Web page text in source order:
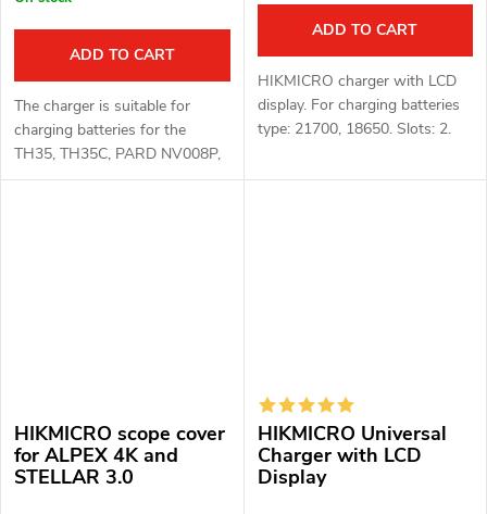
ADD TO CART
The charger is suitable for
charging batteries for the
TH35, TH35C, PARD NV008P,
PARD NV007A, PARD NV019
ADD TO CART
HIKMICRO charger with LCD
display. For charging batteries
type: 21700, 18650. Slots: 2.
HIKMICRO scope cover
for ALPEX 4K and
STELLAR 3.0
HIKMICRO Universal
Charger with LCD
Display